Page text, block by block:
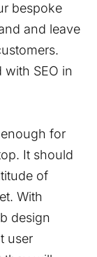
bespoke
and leave
SEO in
for
It should
of
With
design
user